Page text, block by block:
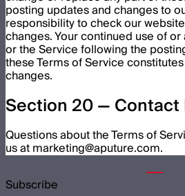
posting updates and changes to
responsibility to check our
changes. Your continued use of
or the Service following the
these Terms of Service
changes.
Section 20 — Contact
Questions about the Terms of
us at marketing@aputure.com.
Subscribe